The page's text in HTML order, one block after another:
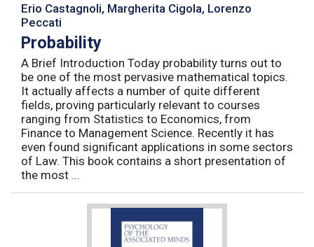
Erio Castagnoli, Margherita Cigola, Lorenzo
Peccati
Probability
A Brief Introduction Today probability turns out to
be one of the most pervasive mathematical topics.
It actually affects a number of quite different
fields, proving particularly relevant to courses
ranging from Statistics to Economics, from
Finance to Management Science. Recently it has
even found significant applications in some sectors
of Law. This book contains a short presentation of
the most ...